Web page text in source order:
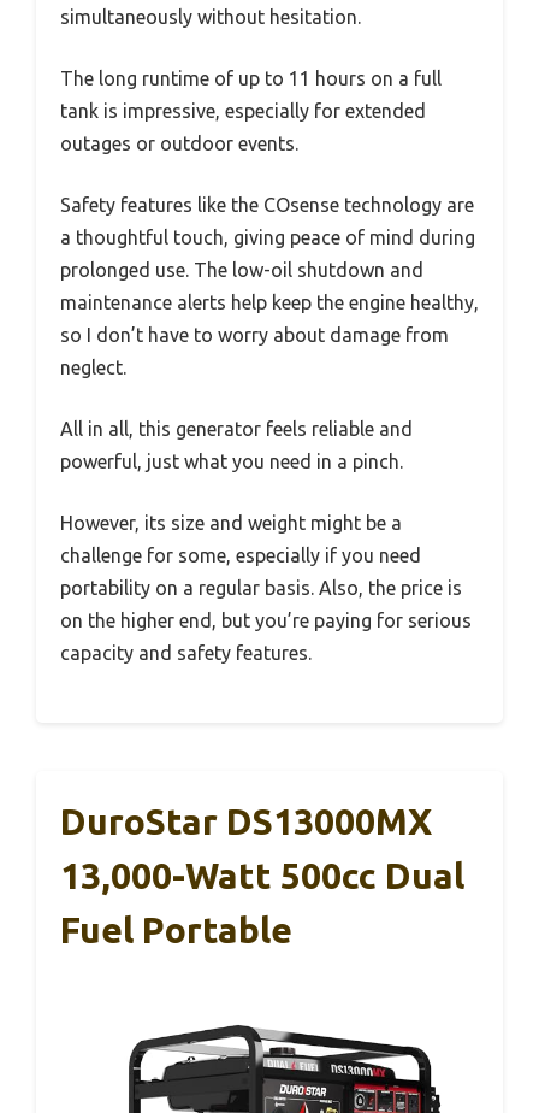
simultaneously without hesitation.
The long runtime of up to 11 hours on a full
tank is impressive, especially for extended
outages or outdoor events.
Safety features like the COsense technology are
a thoughtful touch, giving peace of mind during
prolonged use. The low-oil shutdown and
maintenance alerts help keep the engine healthy,
so I don’t have to worry about damage from
neglect.
All in all, this generator feels reliable and
powerful, just what you need in a pinch.
However, its size and weight might be a
challenge for some, especially if you need
portability on a regular basis. Also, the price is
on the higher end, but you’re paying for serious
capacity and safety features.
DuroStar DS13000MX
13,000-Watt 500cc Dual
Fuel Portable